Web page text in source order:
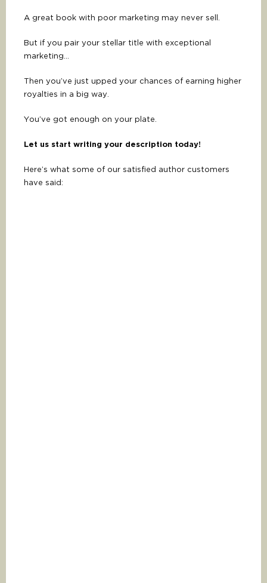
A great book with poor marketing may never sell.
But if you pair your stellar title with exceptional
marketing…
Then you’ve just upped your chances of earning higher
royalties in a big way.
You’ve got enough on your plate.
Let us start writing your description today!
Here’s what some of our satisfied author customers
have said: